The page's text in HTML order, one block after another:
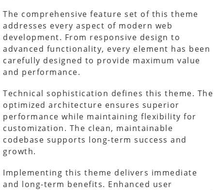
The comprehensive feature set of this theme
addresses every aspect of modern web
development. From responsive design to
advanced functionality, every element has been
carefully designed to provide maximum value
and performance.
Technical sophistication defines this theme. The
optimized architecture ensures superior
performance while maintaining flexibility for
customization. The clean, maintainable
codebase supports long-term success and
growth.
Implementing this theme delivers immediate
and long-term benefits. Enhanced user